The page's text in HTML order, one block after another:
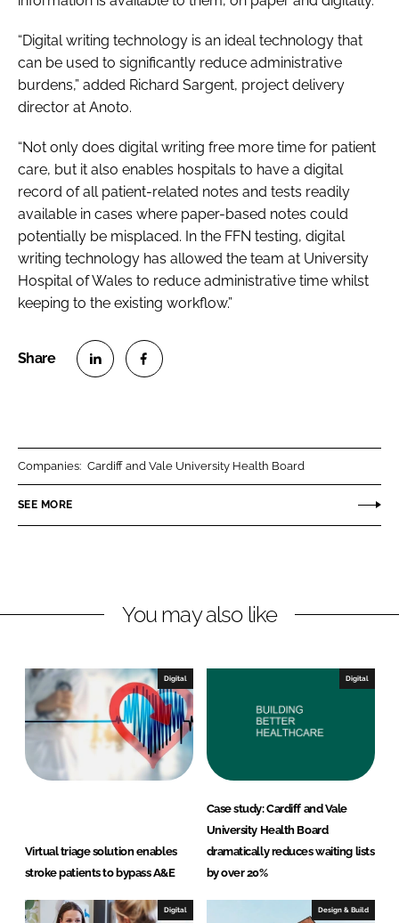
“Digital writing technology is an ideal technology that
can be used to significantly reduce administrative
burdens,” added Richard Sargent, project delivery
director at Anoto.
“Not only does digital writing free more time for patient
care, but it also enables hospitals to have a digital
record of all patient-related notes and tests readily
available in cases where paper-based notes could
potentially be misplaced. In the FFN testing, digital
writing technology has allowed the team at University
Hospital of Wales to reduce administrative time whilst
keeping to the existing workflow.”
n
k
I
n
e
o
k
Companies: Cardiff and Vale University Health Board
SEE MORE
You may also like
Digital
Virtual triage solution enables
stroke patients to bypass A&E
Digital
Case study: Cardiff and Vale
University Health Board
dramatically reduces waiting lists
by over 20%
Digital Design & Build